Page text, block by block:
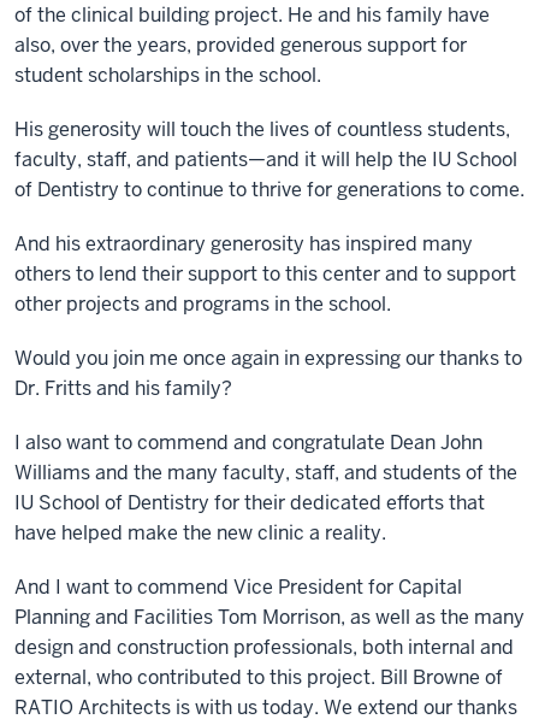
of the clinical building project. He and his family have
also, over the years, provided generous support for
student scholarships in the school.
His generosity will touch the lives of countless students,
faculty, staff, and patients—and it will help the IU School
of Dentistry to continue to thrive for generations to come.
And his extraordinary generosity has inspired many
others to lend their support to this center and to support
other projects and programs in the school.
Would you join me once again in expressing our thanks to
Dr. Fritts and his family?
I also want to commend and congratulate Dean John
Williams and the many faculty, staff, and students of the
IU School of Dentistry for their dedicated efforts that
have helped make the new clinic a reality.
And I want to commend Vice President for Capital
Planning and Facilities Tom Morrison, as well as the many
design and construction professionals, both internal and
external, who contributed to this project. Bill Browne of
RATIO Architects is with us today. We extend our thanks